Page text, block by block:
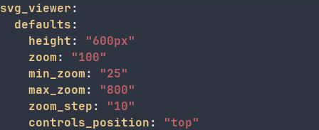
svg_viewer:
defaults:
height: "600px"
zoom: "100"
min_zoom: "25"
max_zoom: "800"
zoom_step: "10"
controls_position: "top"